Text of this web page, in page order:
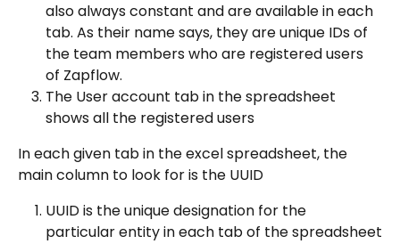
also always constant and are available in each
tab. As their name says, they are unique IDs of
the team members who are registered users
of Zapflow.
The User account tab in the spreadsheet
shows all the registered users
In each given tab in the excel spreadsheet, the
main column to look for is the UUID
UUID is the unique designation for the
particular entity in each tab of the spreadsheet